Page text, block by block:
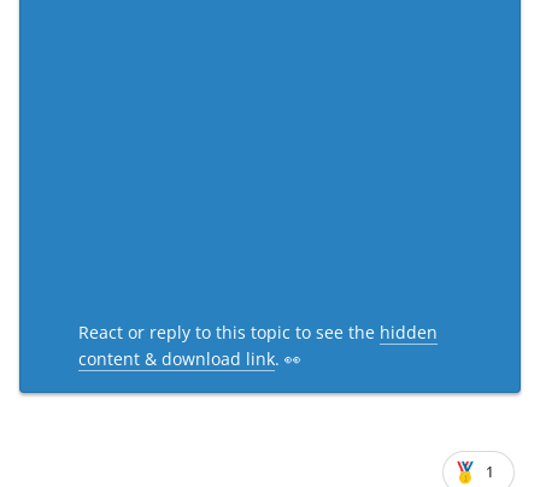
React or reply to this topic to see the hidden
content & download link. 👀
1